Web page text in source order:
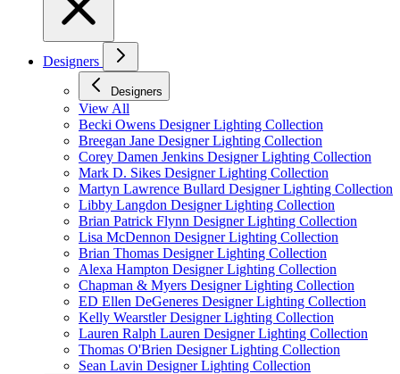
Designers
Designers
View All
Becki Owens Designer Lighting Collection
Breegan Jane Designer Lighting Collection
Corey Damen Jenkins Designer Lighting Collection
Mark D. Sikes Designer Lighting Collection
Martyn Lawrence Bullard Designer Lighting Collection
Libby Langdon Designer Lighting Collection
Brian Patrick Flynn Designer Lighting Collection
Lisa McDennon Designer Lighting Collection
Brian Thomas Designer Lighting Collection
Alexa Hampton Designer Lighting Collection
Chapman & Myers Designer Lighting Collection
ED Ellen DeGeneres Designer Lighting Collection
Kelly Wearstler Designer Lighting Collection
Lauren Ralph Lauren Designer Lighting Collection
Thomas O'Brien Designer Lighting Collection
Sean Lavin Designer Lighting Collection